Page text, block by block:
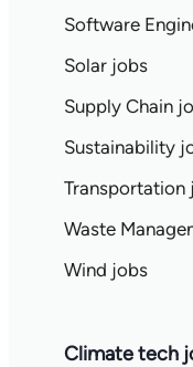
Software
Solar jobs
Supply Chain
Sustainability
Transportation
Waste
Wind jobs
Climate tech